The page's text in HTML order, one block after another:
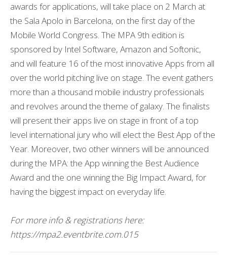
awards for applications, will take place on 2 March at
the Sala Apolo in Barcelona, on the first day of the
Mobile World Congress. The MPA 9th edition is
sponsored by Intel Software, Amazon and Softonic,
and will feature 16 of the most innovative Apps from all
over the world pitching live on stage. The event gathers
more than a thousand mobile industry professionals
and revolves around the theme of galaxy. The finalists
will present their apps live on stage in front of a top
level international jury who will elect the Best App of the
Year. Moreover, two other winners will be announced
during the MPA: the App winning the Best Audience
Award and the one winning the Big Impact Award, for
having the biggest impact on everyday life.
For more info & registrations here:
https://mpa2.eventbrite.com.015